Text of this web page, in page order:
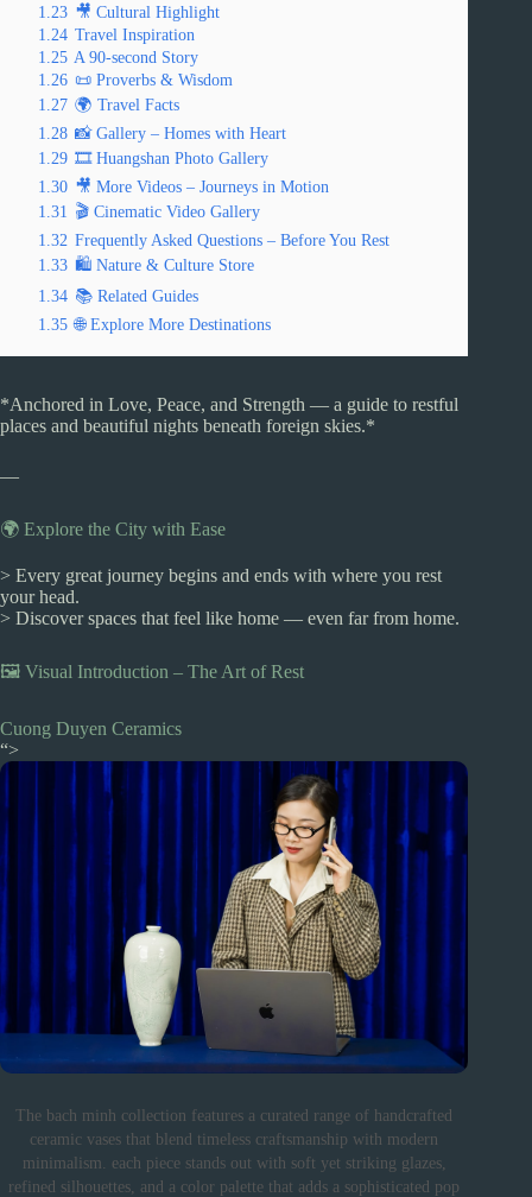
1.23 🎥 Cultural Highlight
1.24 Travel Inspiration
1.25 A 90-second Story
1.26 📜 Proverbs & Wisdom
1.27 🌍 Travel Facts
1.28 📸 Gallery – Homes with Heart
1.29 🎞️ Huangshan Photo Gallery
1.30 🎥 More Videos – Journeys in Motion
1.31 🎬 Cinematic Video Gallery
1.32 Frequently Asked Questions – Before You Rest
1.33 🛍️ Nature & Culture Store
1.34 📚 Related Guides
1.35 🌐 Explore More Destinations
*Anchored in Love, Peace, and Strength — a guide to restful
places and beautiful nights beneath foreign skies.*
—
🌍 Explore the City with Ease
> Every great journey begins and ends with where you rest
your head.
> Discover spaces that feel like home — even far from home.
🖼️ Visual Introduction – The Art of Rest
Cuong Duyen Ceramics
“>
The bach minh collection features a curated range of handcrafted
ceramic vases that blend timeless craftsmanship with modern
minimalism. each piece stands out with soft yet striking glazes,
refined silhouettes, and a color palette that adds a sophisticated pop